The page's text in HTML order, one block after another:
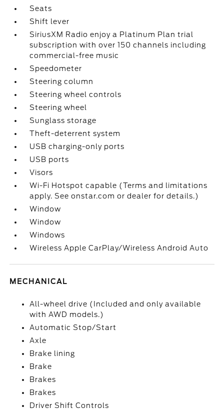
Seats
Shift lever
SiriusXM Radio enjoy a Platinum Plan trial
subscription with over 150 channels including
commercial-free music
Speedometer
Steering column
Steering wheel controls
Steering wheel
Sunglass storage
Theft-deterrent system
USB charging-only ports
USB ports
Visors
Wi-Fi Hotspot capable (Terms and limitations
apply. See onstar.com or dealer for details.)
Window
Window
Windows
Wireless Apple CarPlay/Wireless Android Auto
MECHANICAL
All-wheel drive (Included and only available
with AWD models.)
Automatic Stop/Start
Axle
Brake lining
Brake
Brakes
Brakes
Driver Shift Controls